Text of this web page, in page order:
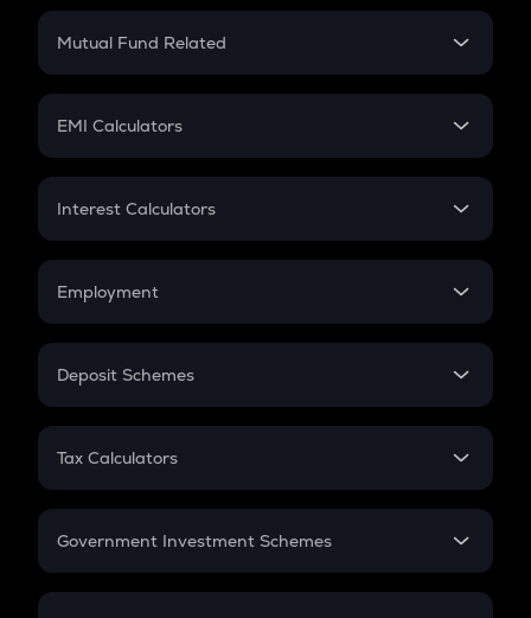
Crypto Futures
Mutual Fund Related
Mutual Fund
EMI Calculators
EMI
Credit Card EMI
Interest Calculators
Compound Interest
Employment
In-Hand Salary
PPF
Gratuity
Retirement
Deposit Schemes
FD
Tax Calculators
GST
Government Investment Schemes
Sukanya Samriddhu Yojana